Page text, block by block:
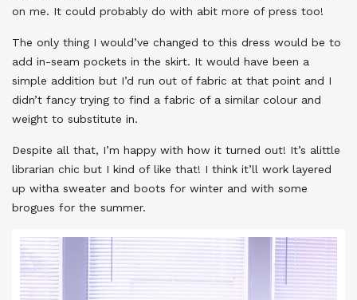
on me. It could probably do with abit more of press too!
The only thing I would’ve changed to this dress would be to
add in-seam pockets in the skirt. It would have been a
simple addition but I’d run out of fabric at that point and I
didn’t fancy trying to find a fabric of a similar colour and
weight to substitute in.
Despite all that, I’m happy with how it turned out! It’s alittle
librarian chic but I kind of like that! I think it’ll work layered
up witha sweater and boots for winter and with some
brogues for the summer.